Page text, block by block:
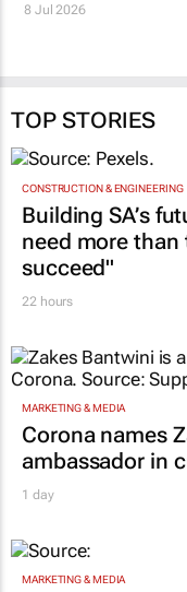
8 Jul 2026
TOP STORIES
CONSTRUCTION & ENGINEERING
Building SA’s
need more
succeed"
22 hours
MARKETING & MEDIA
Corona names
ambassador in
1 day
MARKETING & MEDIA